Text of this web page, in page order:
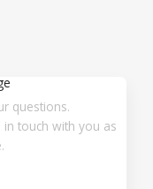
questions.
touch with you as